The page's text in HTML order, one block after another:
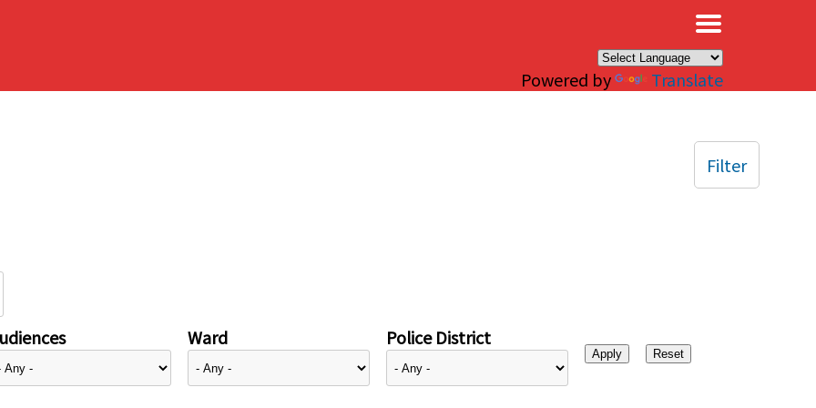
Powered by Translate
Ward Police District
Filter